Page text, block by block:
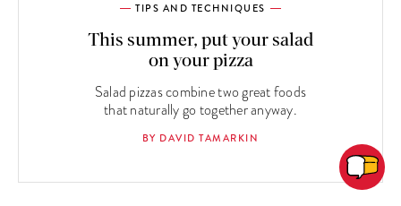
TIPS AND TECHNIQUES
This summer, put your salad
on your pizza
Salad pizzas combine two great foods
that naturally go together anyway.
BY DAVID TAMARKIN